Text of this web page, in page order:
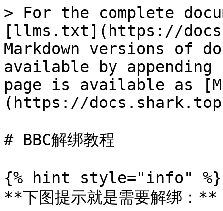
> For the complete
[llms.txt](https://
Markdown versions of
available by
page is available as
(https://
# BBC解绑教程
{% hint style="info" %}
**下图提示就是需要解绑：**